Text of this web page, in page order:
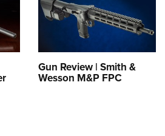
Program
Shooting Clinics
/ Conservation Scholarship
Challenge
Camps
Gun Review | Smith &
Wesson M&P FPC